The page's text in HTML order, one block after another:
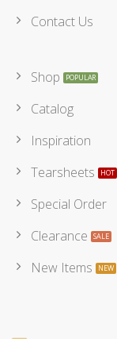
Contact Us
Shop
Catalog
Inspiration
Tearsheets
Special Order
Clearance
New Items